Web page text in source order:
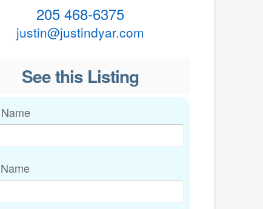
205 468-6375
justin@justindyar.com
See this Listing